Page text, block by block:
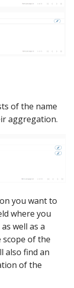
Instances
Pandas methods
queries
the
with
of the name
aggregation.
you want to
where you
well as a
of the
also find an
of the